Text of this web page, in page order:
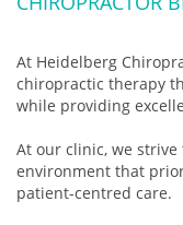
At Heidelberg
chiropractic therapy
while providing
At our clinic, we
environment that
patient-centred care.